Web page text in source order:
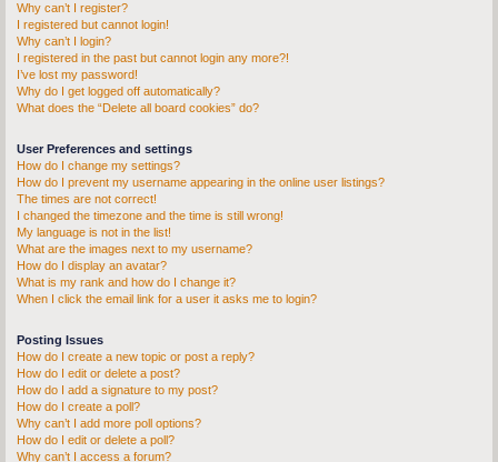
Why can’t I register?
I registered but cannot login!
Why can’t I login?
I registered in the past but cannot login any more?!
I’ve lost my password!
Why do I get logged off automatically?
What does the “Delete all board cookies” do?
User Preferences and settings
How do I change my settings?
How do I prevent my username appearing in the online user listings?
The times are not correct!
I changed the timezone and the time is still wrong!
My language is not in the list!
What are the images next to my username?
How do I display an avatar?
What is my rank and how do I change it?
When I click the email link for a user it asks me to login?
Posting Issues
How do I create a new topic or post a reply?
How do I edit or delete a post?
How do I add a signature to my post?
How do I create a poll?
Why can’t I add more poll options?
How do I edit or delete a poll?
Why can’t I access a forum?